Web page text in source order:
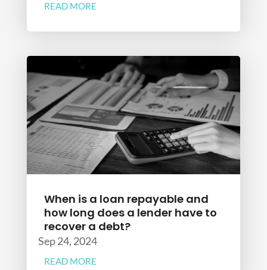
READ MORE
When is a loan repayable and
how long does a lender have to
recover a debt?
Sep 24, 2024
READ MORE